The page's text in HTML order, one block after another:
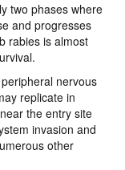
two phases where
and progresses
rabies is almost
nervous
replicate in
the entry site
invasion and
other